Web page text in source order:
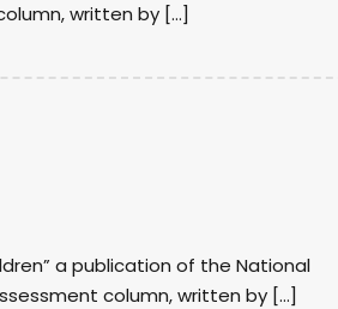
written by […]
a publication of the National
column, written by […]